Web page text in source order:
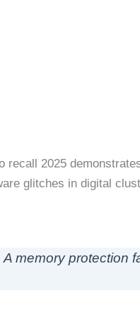
recall 2025
glitches in digital
memory protection